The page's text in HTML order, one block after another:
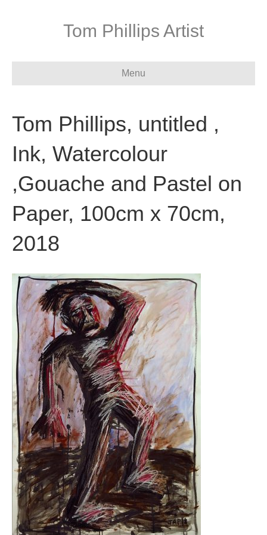
Tom Phillips Artist
Menu
Tom Phillips, untitled ,
Ink, Watercolour
,Gouache and Pastel on
Paper, 100cm x 70cm,
2018